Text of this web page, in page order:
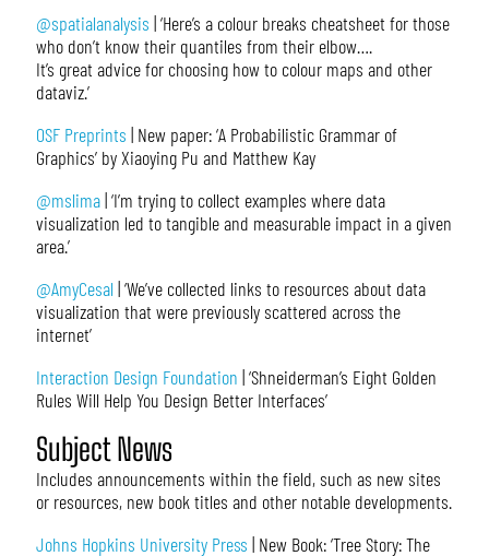
@spatialanalysis | ‘Here’s a colour breaks cheatsheet for those
who don’t know their quantiles from their elbow….
It’s great advice for choosing how to colour maps and other
dataviz.’
OSF Preprints | New paper: ‘A Probabilistic Grammar of
Graphics’ by Xiaoying Pu and Matthew Kay
@mslima| ‘I’m trying to collect examples where data
visualization led to tangible and measurable impact in a given
area.’
@AmyCesal | ‘We’ve collected links to resources about data
visualization that were previously scattered across the
internet’
Interaction Design Foundation | ‘Shneiderman’s Eight Golden
Rules Will Help You Design Better Interfaces’
Subject News
Includes announcements within the field, such as new sites
or resources, new book titles and other notable developments.
Johns Hopkins University Press | New Book: ‘Tree Story: The